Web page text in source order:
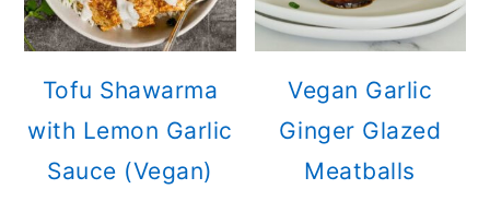
Tofu Shawarma
with Lemon Garlic
Sauce (Vegan)
Vegan Garlic
Ginger Glazed
Meatballs